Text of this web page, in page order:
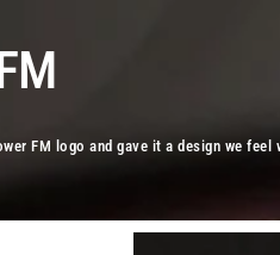
FM logo and gave it a design we